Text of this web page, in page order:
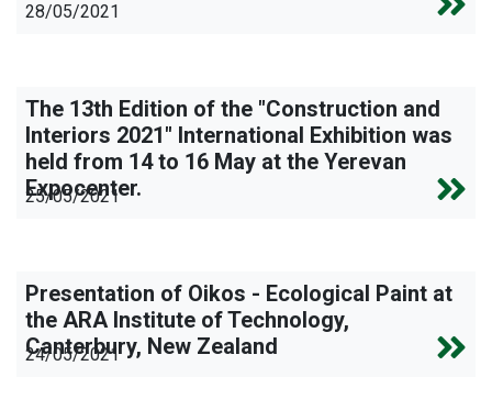
28/05/2021
The 13th Edition of the "Construction and
Interiors 2021" International Exhibition was
held from 14 to 16 May at the Yerevan
Expocenter.
25/05/2021
Presentation of Oikos - Ecological Paint at
the ARA Institute of Technology,
Canterbury, New Zealand
24/05/2021